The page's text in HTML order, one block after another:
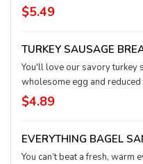
fresh, flavorful ciabatta bun
melted Gouda cheese and egg.
$5.49
TURKEY SAUSAGE
You'll love our savory turkey
wholesome egg and
English muffin.
$4.89
EVERYTHING BAGEL
You can’t beat a fresh, warm